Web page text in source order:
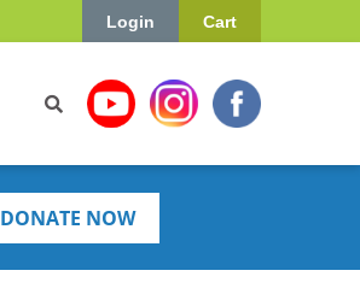
Cart
Login
DONATE NOW